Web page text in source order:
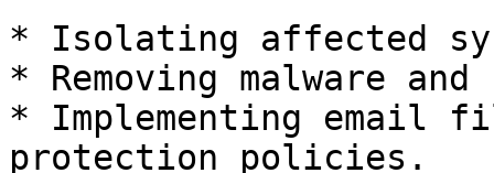
* Isolating affected
* Removing malware
* Implementing email
protection policies.